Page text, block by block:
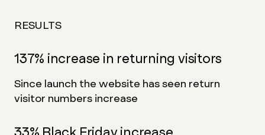
RESULTS
137% increase in returning visitors
Since launch the website has seen return
visitor numbers increase